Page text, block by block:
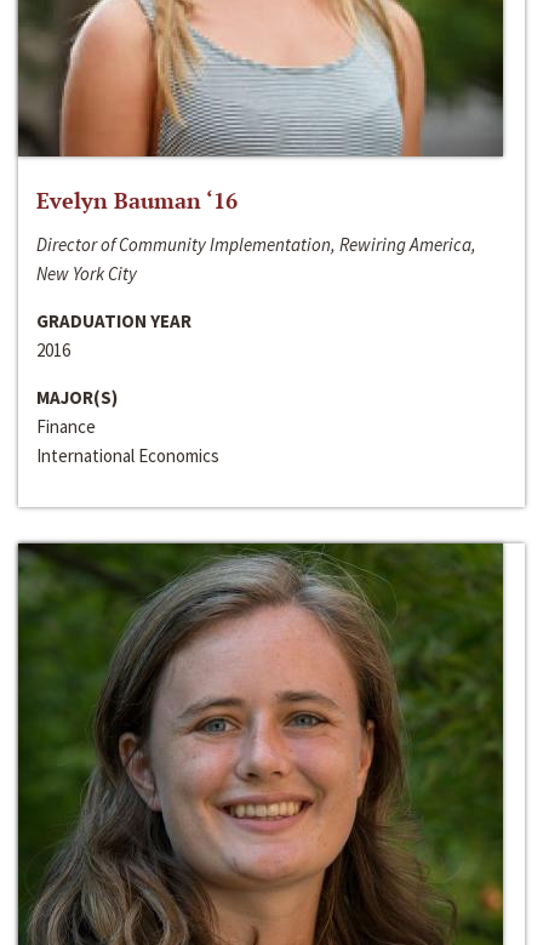
Evelyn Bauman ‘16
Director of Community Implementation, Rewiring America,
New York City
GRADUATION YEAR
2016
MAJOR(S)
Finance
International Economics